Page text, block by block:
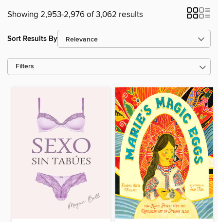
Showing 2,953-2,976 of 3,062 results
Sort Results By
Filters